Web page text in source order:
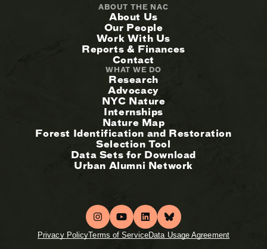
ABOUT THE NAC
About Us
Our People
Work With Us
Reports & Finances
Contact
WHAT WE DO
Research
Advocacy
NYC Nature
Internships
Nature Map
Forest Identification and Restoration
Selection Tool
Data Sets for Download
Urban Alumni Network
Privacy PolicyTerms of ServiceData Usage Agreement